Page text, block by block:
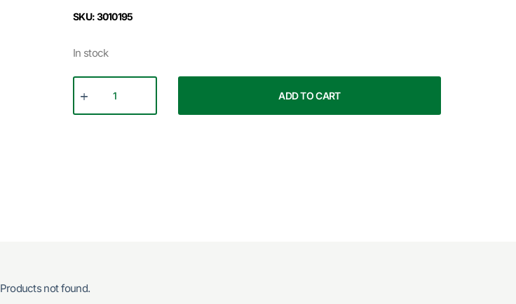
SKU: 3010195
In stock
ADD TO CART
Products not found.